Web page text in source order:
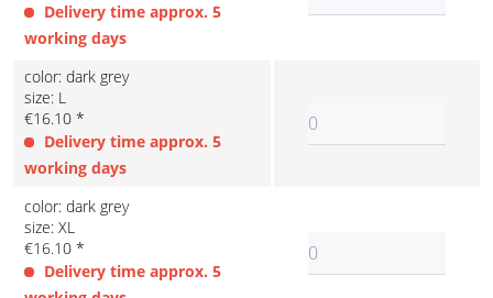
Delivery time approx. 5
working days
color: dark grey
size: L
€16.10 *
Delivery time approx. 5
working days
color: dark grey
size: XL
€16.10 *
Delivery time approx. 5